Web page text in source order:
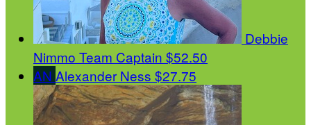
Debbie
Nimmo Team Captain $52.50
AN Alexander Ness $27.75